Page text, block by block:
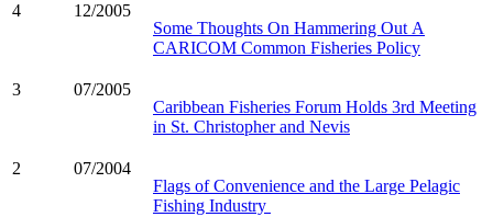
4
12/2005
Some Thoughts On Hammering Out A
CARICOM Common Fisheries Policy
3
07/2005
Caribbean Fisheries Forum Holds 3rd Meeting
in St. Christopher and Nevis
2
07/2004
Flags of Convenience and the Large Pelagic
Fishing Industry